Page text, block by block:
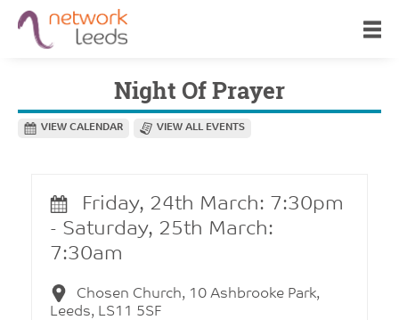
Night Of Prayer
VIEW CALENDAR VIEW ALL EVENTS
Friday, 24th March: 7:30pm
- Saturday, 25th March:
7:30am
Chosen Church, 10 Ashbrooke Park,
Leeds, LS11 5SF